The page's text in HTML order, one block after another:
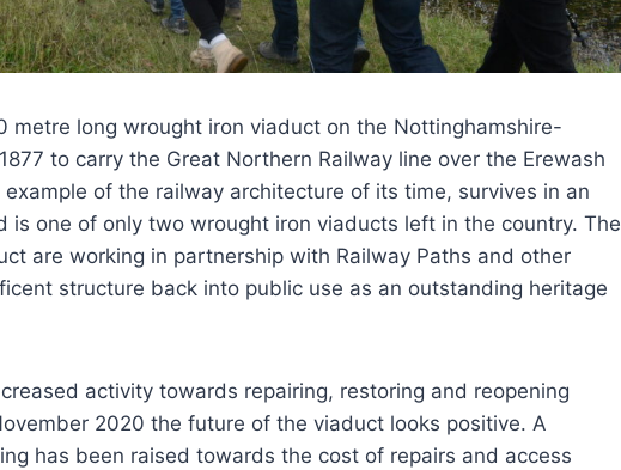
metre long wrought iron viaduct on the Nottinghamshire-
to carry the Great Northern Railway line over the Erewash
of the railway architecture of its time, survives in an
is one of only two wrought iron viaducts left in the country. The
are working in partnership with Railway Paths and other
structure back into public use as an outstanding heritage
activity towards repairing, restoring and reopening
2020 the future of the viaduct looks positive. A
has been raised towards the cost of repairs and access